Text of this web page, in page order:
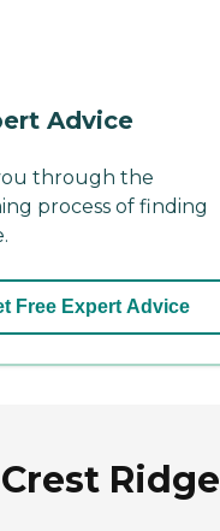
Advice
through the
process of finding
Free Expert Advice